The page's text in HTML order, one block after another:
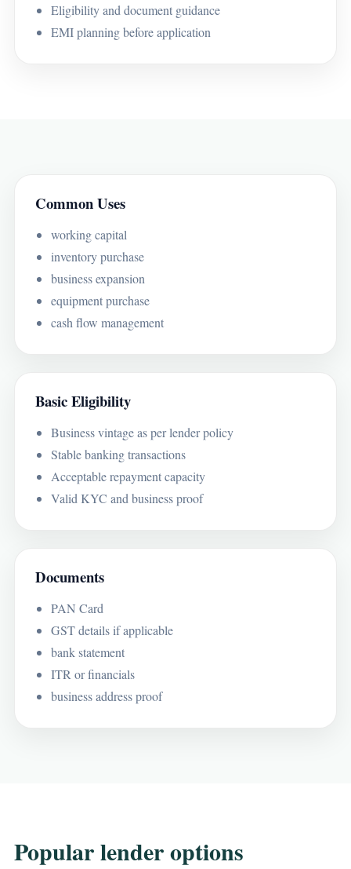
Eligibility and document guidance
EMI planning before application
Common Uses
working capital
inventory purchase
business expansion
equipment purchase
cash flow management
Basic Eligibility
Business vintage as per lender policy
Stable banking transactions
Acceptable repayment capacity
Valid KYC and business proof
Documents
PAN Card
GST details if applicable
bank statement
ITR or financials
business address proof
Popular lender options